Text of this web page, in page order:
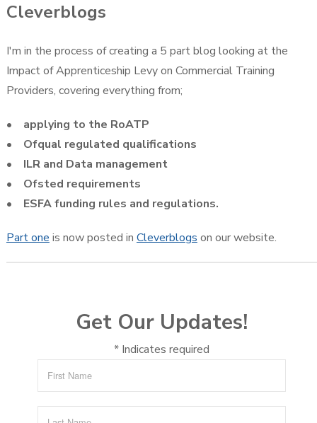
Cleverblogs
I'm in the process of creating a 5 part blog looking at the
Impact of Apprenticeship Levy on Commercial Training
Providers, covering everything from;
• applying to the RoATP
• Ofqual regulated qualifications
• ILR and Data management
• Ofsted requirements
• ESFA funding rules and regulations.
Part one is now posted in Cleverblogs on our website.
Get Our Updates!
*Indicates required